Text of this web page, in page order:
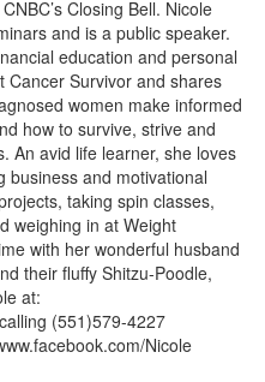
Closing Bell. Nicole
and is a public speaker.
education and personal
Cancer Survivor and shares
women make informed
how to survive, strive and
An avid life learner, she loves
business and motivational
taking spin classes,
weighing in at Weight
with her wonderful husband
their fluffy Shitzu-Poodle,
at:
(551)579-4227
Nicole